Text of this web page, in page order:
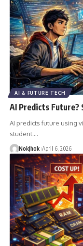
AI & FUTURE TECH
AI Predicts Future?
AI predicts future using
student.…
NokJhok April 6, 2026